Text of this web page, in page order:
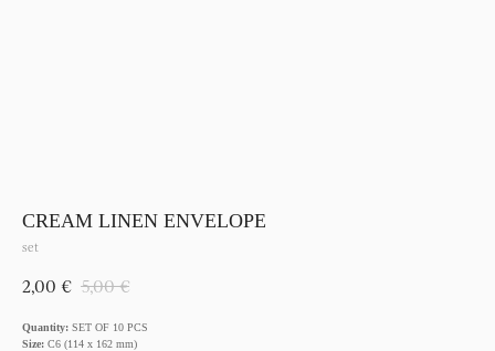
CREAM LINEN ENVELOPE
set
2,00 € 5,00 €
Quantity: SET OF 10 PCS
Size: C6 (114 x 162 mm)